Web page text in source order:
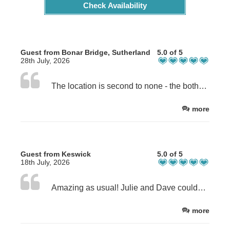
Check Availability
Guest from Bonar Bridge, Sutherland
28th July, 2026
5.0 of 5
The location is second to none - the bothy is next to the beach with easy access. Inside, the attention to detail is excellent - everything has been thought about to make this small space work. The bed is extremely comfortable and the welcome pack is superior to most! The owners really do go the extra mile to make this a welcoming, relaxing space.
more
Guest from Keswick
18th July, 2026
5.0 of 5
Amazing as usual! Julie and Dave couldn’t be more helpful to make the experience at the beach bothies perfect! Fantastic bothy with everything you need in the most beautiful situation on Lewis, highly recommend!
more